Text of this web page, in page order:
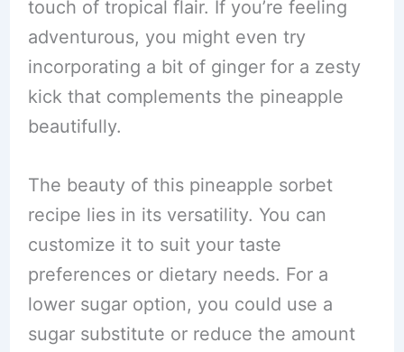
touch of tropical flair. If you’re feeling
adventurous, you might even try
incorporating a bit of ginger for a zesty
kick that complements the pineapple
beautifully.
The beauty of this pineapple sorbet
recipe lies in its versatility. You can
customize it to suit your taste
preferences or dietary needs. For a
lower sugar option, you could use a
sugar substitute or reduce the amount